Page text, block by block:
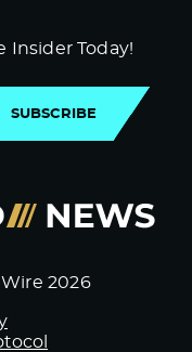
Insider Today!
SUBSCRIBE
2026